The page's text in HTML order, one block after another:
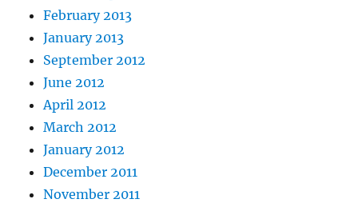
February 2013
January 2013
September 2012
June 2012
April 2012
March 2012
January 2012
December 2011
November 2011